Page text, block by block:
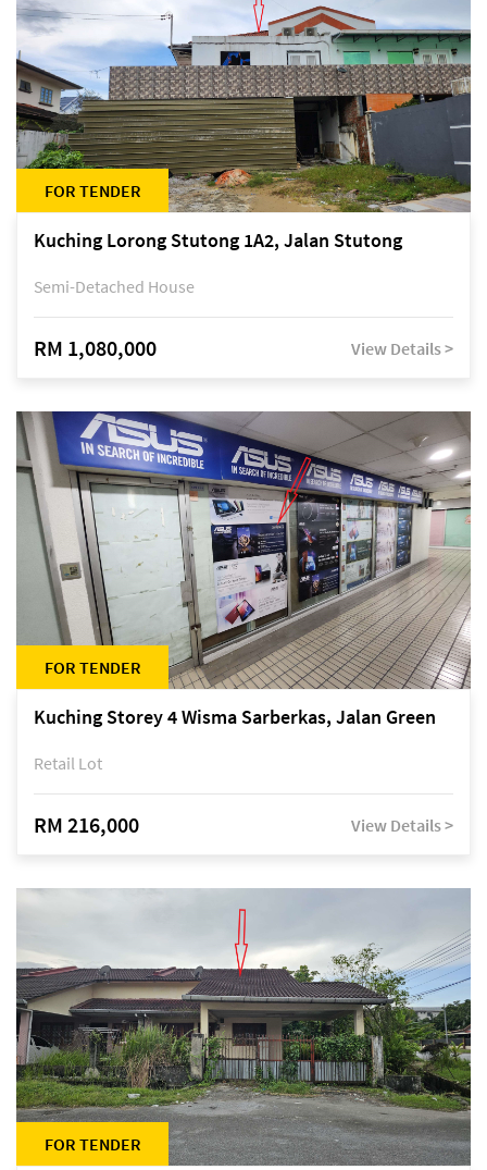
FOR TENDER
Kuching Lorong Stutong 1A2, Jalan Stutong
Semi-Detached House
RM 1,080,000 View Details >
FOR TENDER
Kuching Storey 4 Wisma Sarberkas, Jalan Green
Retail Lot
RM 216,000 View Details >
FOR TENDER